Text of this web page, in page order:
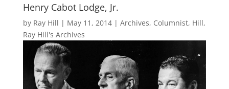
Henry Cabot Lodge, Jr.
by Ray Hill | May 11, 2014| Archives, Columnist, Hill,
Ray Hill's Archives